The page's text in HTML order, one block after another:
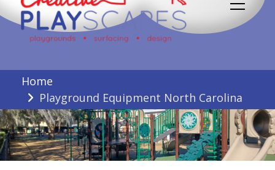
Home
Playground Equipment North Carolina